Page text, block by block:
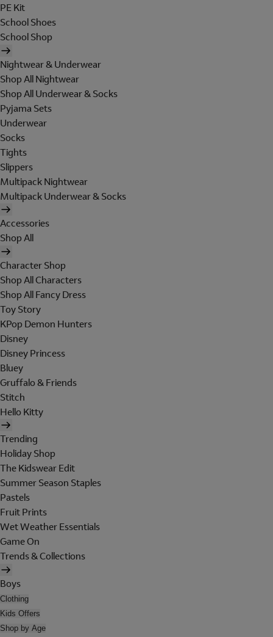
PE Kit
School Shoes
School Shop
Nightwear & Underwear
Shop All Nightwear
Shop All Underwear & Socks
Pyjama Sets
Underwear
Socks
Tights
Slippers
Multipack Nightwear
Multipack Underwear & Socks
Accessories
Shop All
Character Shop
Shop All Characters
Shop All Fancy Dress
Toy Story
KPop Demon Hunters
Disney
Disney Princess
Bluey
Gruffalo & Friends
Stitch
Hello Kitty
Trending
Holiday Shop
The Kidswear Edit
Summer Season Staples
Pastels
Fruit Prints
Wet Weather Essentials
Game On
Trends & Collections
Boys
Clothing
Kids Offers
Shop by Age